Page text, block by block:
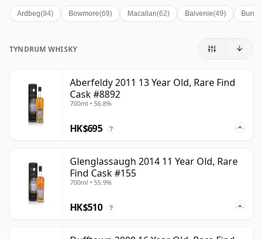
Ardbeg(94) Bowmore(69) Macallan(62) Balvenie(49)
TYNDRUM WHISKY
Aberfeldy 2011 13 Year Old, Rare Find
Cask #8892
700ml • 56.8%
HK$695 ?
Glenglassaugh 2014 11 Year Old, Rare
Find Cask #155
700ml • 55.9%
HK$510 ?